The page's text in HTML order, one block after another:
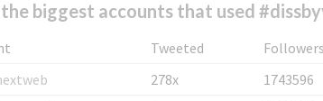
biggest accounts that used
Tweeted
Followers
278x
1743596